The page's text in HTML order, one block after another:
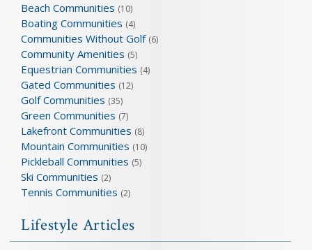
Beach Communities (10)
Boating Communities (4)
Communities Without Golf (6)
Community Amenities (5)
Equestrian Communities (4)
Gated Communities (12)
Golf Communities (35)
Green Communities (7)
Lakefront Communities (8)
Mountain Communities (10)
Pickleball Communities (5)
Ski Communities (2)
Tennis Communities (2)
Lifestyle Articles